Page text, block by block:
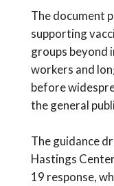
The document
supporting
groups beyond
workers and
before
the general
The guidance
Hastings
19 response,